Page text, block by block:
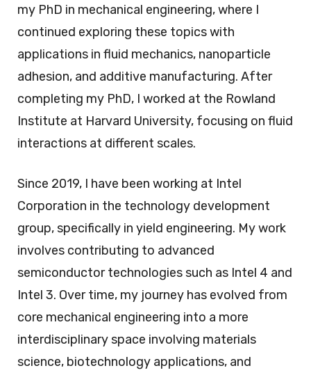
my PhD in mechanical engineering, where I
continued exploring these topics with
applications in fluid mechanics, nanoparticle
adhesion, and additive manufacturing. After
completing my PhD, I worked at the Rowland
Institute at Harvard University, focusing on fluid
interactions at different scales.
Since 2019, I have been working at Intel
Corporation in the technology development
group, specifically in yield engineering. My work
involves contributing to advanced
semiconductor technologies such as Intel 4 and
Intel 3. Over time, my journey has evolved from
core mechanical engineering into a more
interdisciplinary space involving materials
science, biotechnology applications, and